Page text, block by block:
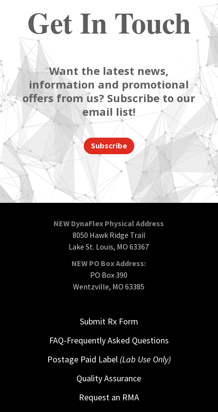
Get In Touch
Want the latest news,
information and promotional
offers from us? Subscribe to our
email list!
Subscribe
NEW DynaFlex Physical Address
8050 Hawk Ridge Trail
Lake St. Louis, MO 63367
NEW PO Box Address:
PO Box 390
Wentzville, MO 63385
Submit Rx Form
FAQ-Frequently Asked Questions
Postage Paid Label (Lab Use Only)
Quality Assurance
Request an RMA